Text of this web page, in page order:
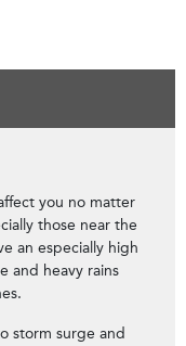
you no matter
those near the
an especially high
and heavy rains
storm surge and